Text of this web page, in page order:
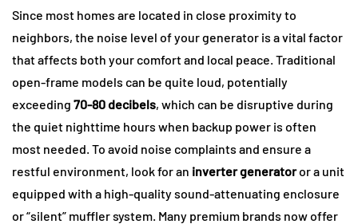
Since most homes are located in close proximity to
neighbors, the noise level of your generator is a vital factor
that affects both your comfort and local peace. Traditional
open-frame models can be quite loud, potentially
exceeding 70-80 decibels, which can be disruptive during
the quiet nighttime hours when backup power is often
most needed. To avoid noise complaints and ensure a
restful environment, look for an inverter generatoror a unit
equipped with a high-quality sound-attenuating enclosure
or “silent” muffler system. Many premium brands now offer